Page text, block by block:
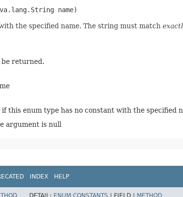
name)
the specified name. The string must match
be returned.
if this enum type has no constant with the specified
argument is null
INDEX HELP
DETAIL: ENUM CONSTANTS | FIELD | METHOD